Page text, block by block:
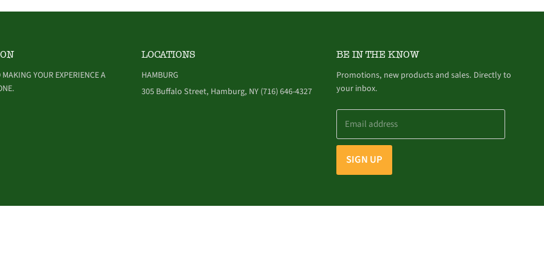
YOUR EXPERIENCE A
LOCATIONS
HAMBURG
305 Buffalo Street, Hamburg, NY (716) 646-4327
BE IN THE KNOW
Promotions, new products and sales. Directly to
your inbox.
Email address
SIGN UP